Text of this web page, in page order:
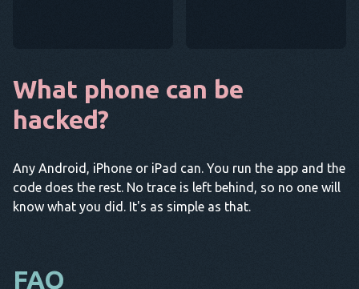
What phone can be
hacked?
Any Android, iPhone or iPad can. You run the app and the
code does the rest. No trace is left behind, so no one will
know what you did. It's as simple as that.
FAQ